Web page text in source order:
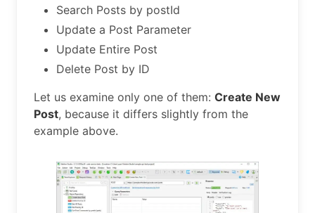
Search Posts by postId
Update a Post Parameter
Update Entire Post
Delete Post by ID
Let us examine only one of them: Create New
Post, because it differs slightly from the
example above.